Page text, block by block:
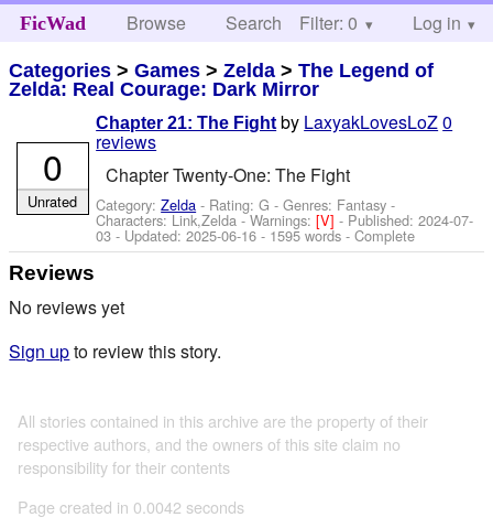
FicWad Browse Search Help
Filter: 0 Log in
Categories >Games >Zelda >The Legend of
Zelda: Real Courage: Dark Mirror
Chapter 21: The Fight by LaxyakLovesLoZ0
reviews
Chapter Twenty-One: The Fight
Category:Zelda - Rating: G - Genres: Fantasy -
Characters: Link,Zelda -Warnings:[V]- Published:2024-07-
03 - Updated:2025-06-16 - 1595 words - Complete
0
Unrated
Reviews
No reviews yet
Sign upto review this story.
All stories contained in this archive are the property of their
respective authors, and the owners of this site claim no
responsibility for their contents
Page created in 0.0042 seconds